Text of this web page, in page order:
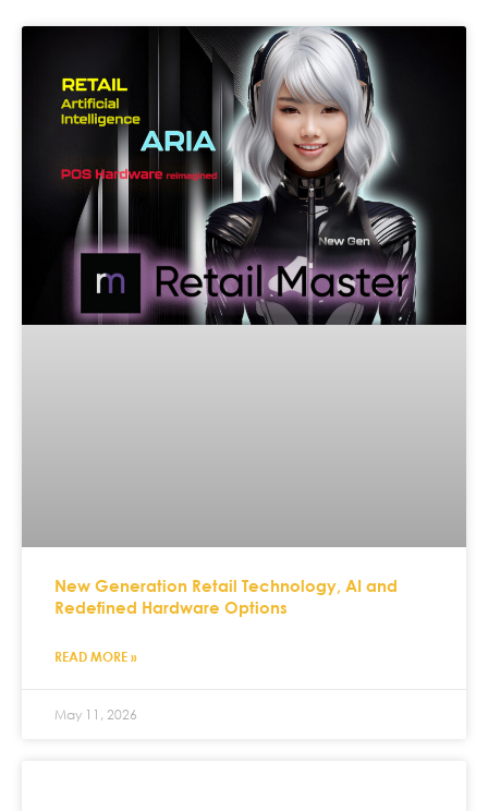
New Generation Retail Technology, AI and
Redefined Hardware Options
READ MORE »
May 11, 2026